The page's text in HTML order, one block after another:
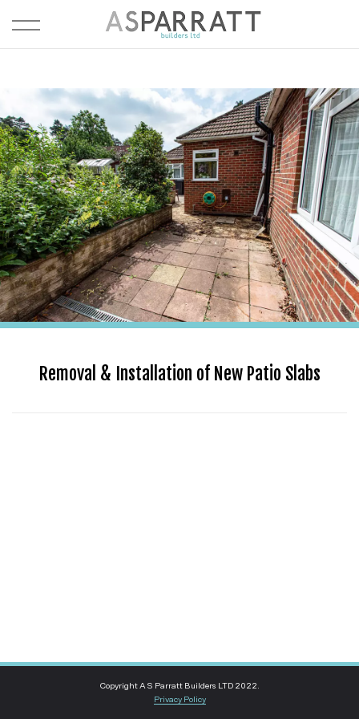
Removal & Installation of New Patio Slabs
Copyright A S Parratt Builders LTD 2022.
Privacy Policy